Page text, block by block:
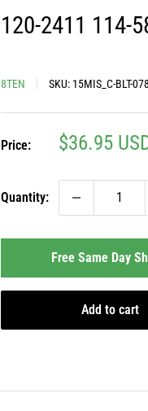
120-2411 114-
8TEN SKU: 15MIS_C-BLT-
Price:
Sale
$36.95
Quantity:
Free Same Day
Add to cart